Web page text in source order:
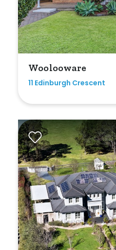
Woolooware
11 Edinburgh Crescent